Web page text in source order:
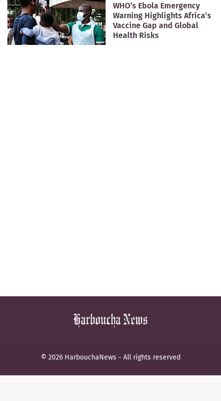
WHO’s Ebola Emergency
Warning Highlights Africa’s
Vaccine Gap and Global
Health Risks
© 2026 HarbouchaNews - All rights reserved